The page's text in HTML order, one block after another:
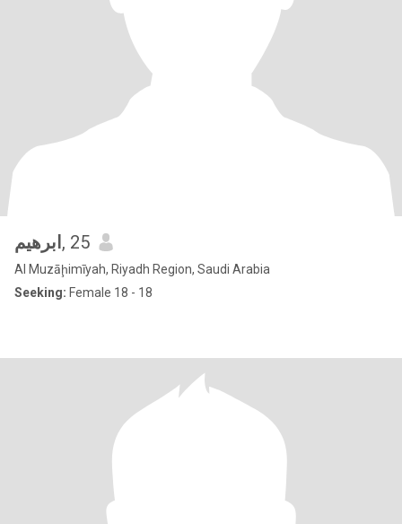
ابرهيم , 25
Al Muzāḩimīyah, Riyadh Region, Saudi Arabia
Seeking: Female 18 - 18